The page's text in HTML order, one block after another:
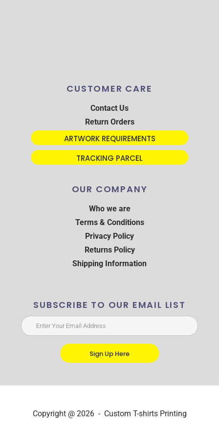
CUSTOMER CARE
Contact Us
Return Orders
ARTWORK REQUIREMENTS
TRACKING PARCEL
OUR COMPANY
Who we are
Terms & Conditions
Privacy Policy
Returns Policy
Shipping Information
SUBSCRIBE TO OUR EMAIL LIST
Sign Up Here
Copyright @ 2026 - Custom T-shirts Printing